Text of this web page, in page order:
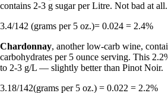
contains 2-3 g sugar per Litre. Not bad at all.
3.4/142 (grams per 5 oz.)= 0.024 = 2.4%
Chardonnay, another low-carb wine,
carbohydrates per 5 ounce serving. This
to 2-3 g/L — slightly better than Pinot Noir.
3.18/142(grams per 5 oz.) = 0.022 = 2.2%